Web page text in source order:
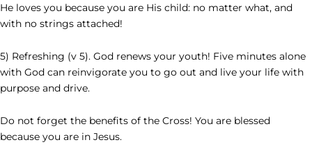
He loves you because you are His child: no matter what, and
with no strings attached!
5) Refreshing (v 5). God renews your youth! Five minutes alone
with God can reinvigorate you to go out and live your life with
purpose and drive.
Do not forget the benefits of the Cross! You are blessed
because you are in Jesus.